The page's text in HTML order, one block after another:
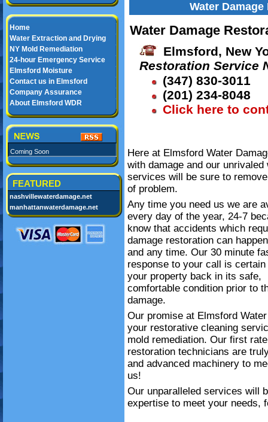
Home
Water Extraction and Drying
NY Mold Remediation
24-hour Emergency Service
Elmsford Moisture
Contact us in Elmsford
Company Assurance
About Elmsford WDR
Coming Soon
FEATURED
nashvillewaterdamage.net
manhattanwaterdamage.net
Water
Water Damage
Elmsford, New
Restoration Service
(347) 830-3011
(201) 234-8048
Click here to
Here at Elmsford Water
with damage and our
services will be sure to
of problem.
Any time you need us we are
every day of the year, 24-7
know that accidents which
damage restoration can
and any time. Our 30 minute
response to your call is certain
your property back in its safe,
comfortable condition prior to
damage.
Our promise at Elmsford
your restorative cleaning
mold remediation. Our first
restoration technicians are
and advanced machinery to
us!
Our unparalleled services will
expertise to meet your needs,